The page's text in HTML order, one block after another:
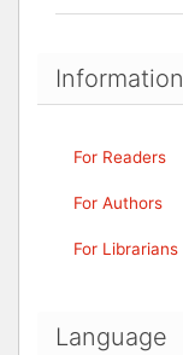
Information
For Readers
For Authors
For Librarians
Language